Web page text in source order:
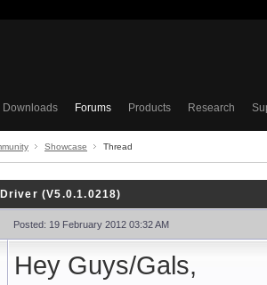
Downloads Forums Products Research
Showcase Thread
(V5.0.1.0218)
Posted: 19 February 2012 03:32 AM
Hey Guys/Gals,